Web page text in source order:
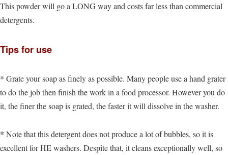
This powder will go a LONG way and costs far less than commercial
detergents.
Tips for use
* Grate your soap as finely as possible. Many people use a hand grater
to do the job then finish the work in a food processor. However you do
it, the finer the soap is grated, the faster it will dissolve in the washer.
* Note that this detergent does not produce a lot of bubbles, so it is
excellent for HE washers. Despite that, it cleans exceptionally well, so